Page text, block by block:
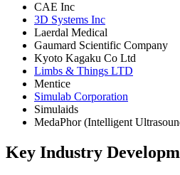
CAE Inc
3D Systems Inc
Laerdal Medical
Gaumard Scientific Company
Kyoto Kagaku Co Ltd
Limbs & Things LTD
Mentice
Simulab Corporation
Simulaids
MedaPhor (Intelligent
Key Industry